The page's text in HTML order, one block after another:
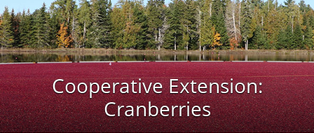
Cooperative Extension:
Cranberries